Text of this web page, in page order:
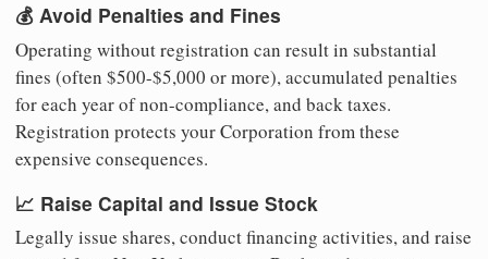
💰 Avoid Penalties and Fines
Operating without registration can result in substantial
fines (often $500-$5,000 or more), accumulated penalties
for each year of non-compliance, and back taxes.
Registration protects your Corporation from these
expensive consequences.
📈 Raise Capital and Issue Stock
Legally issue shares, conduct financing activities, and raise